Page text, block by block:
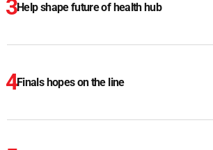
Help shape future of health hub
Finals hopes on the line